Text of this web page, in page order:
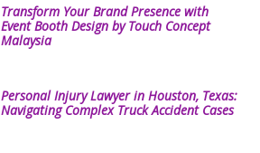
Transform Your Brand Presence with
Event Booth Design by Touch Concept
Malaysia
Personal Injury Lawyer in Houston, Texas:
Navigating Complex Truck Accident Cases